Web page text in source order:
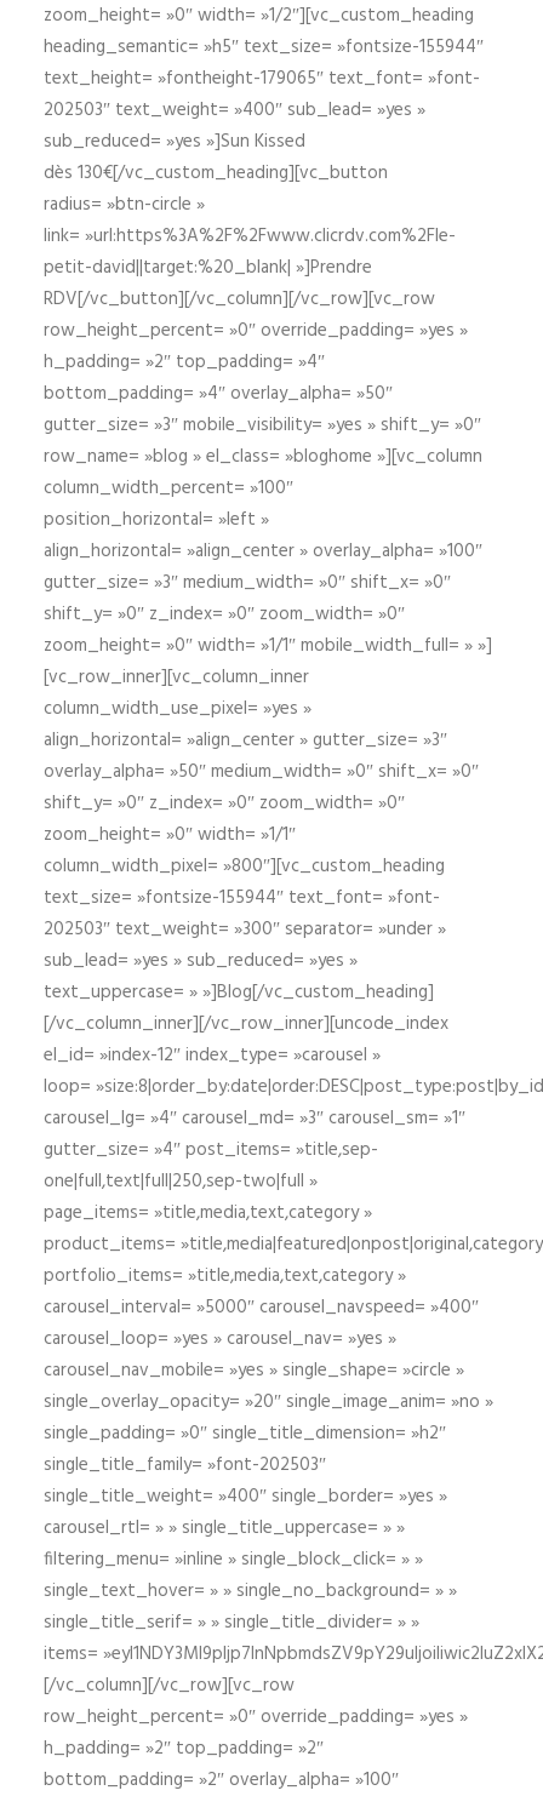
zoom_height= »0″ width= »1/2″][vc_custom_heading
heading_semantic= »h5″ text_size= »fontsize-155944″
text_height= »fontheight-179065″ text_font= »font-
202503″ text_weight= »400″ sub_lead= »yes »
sub_reduced= »yes »]Sun Kissed
dès 130€[/vc_custom_heading][vc_button
radius= »btn-circle »
link= »url:https%3A%2F%2Fwww.clicrdv.com%2Fle-
petit-david||target:%20_blank| »]Prendre
RDV[/vc_button][/vc_column][/vc_row][vc_row
row_height_percent= »0″ override_padding= »yes »
h_padding= »2″ top_padding= »4″
bottom_padding= »4″ overlay_alpha= »50″
gutter_size= »3″ mobile_visibility= »yes » shift_y= »0″
row_name= »blog » el_class= »bloghome »][vc_column
column_width_percent= »100″
position_horizontal= »left »
align_horizontal= »align_center » overlay_alpha= »100″
gutter_size= »3″ medium_width= »0″ shift_x= »0″
shift_y= »0″ z_index= »0″ zoom_width= »0″
zoom_height= »0″ width= »1/1″ mobile_width_full= » »]
[vc_row_inner][vc_column_inner
column_width_use_pixel= »yes »
align_horizontal= »align_center » gutter_size= »3″
overlay_alpha= »50″ medium_width= »0″ shift_x= »0″
shift_y= »0″ z_index= »0″ zoom_width= »0″
zoom_height= »0″ width= »1/1″
column_width_pixel= »800″][vc_custom_heading
text_size= »fontsize-155944″ text_font= »font-
202503″ text_weight= »300″ separator= »under »
sub_lead= »yes » sub_reduced= »yes »
text_uppercase= » »]Blog[/vc_custom_heading]
[/vc_column_inner][/vc_row_inner][uncode_index
el_id= »index-12″ index_type= »carousel »
loop=
carousel_lg= »4″ carousel_md= »3″ carousel_sm= »1″
gutter_size= »4″ post_items= »title,sep-
one|full,text|full|250,sep-two|full »
page_items= »title,media,text,category »
product_items=
portfolio_items= »title,media,text,category »
carousel_interval= »5000″ carousel_navspeed= »400″
carousel_loop= »yes » carousel_nav= »yes »
carousel_nav_mobile= »yes » single_shape= »circle »
single_overlay_opacity= »20″ single_image_anim= »no »
single_padding= »0″ single_title_dimension= »h2″
single_title_family= »font-202503″
single_title_weight= »400″ single_border= »yes »
carousel_rtl= » » single_title_uppercase= » »
filtering_menu= »inline » single_block_click= » »
single_text_hover= » » single_no_background= » »
single_title_serif= » » single_title_divider= » »
items=
[/vc_column][/vc_row][vc_row
row_height_percent= »0″ override_padding= »yes »
h_padding= »2″ top_padding= »2″
bottom_padding= »2″ overlay_alpha= »100″